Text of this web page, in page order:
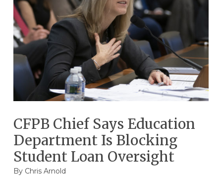
CFPB Chief Says Education
Department Is Blocking
Student Loan Oversight
By Chris Arnold